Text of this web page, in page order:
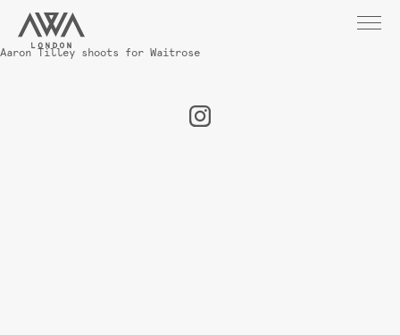
Aaron Tilley shoots for Waitrose